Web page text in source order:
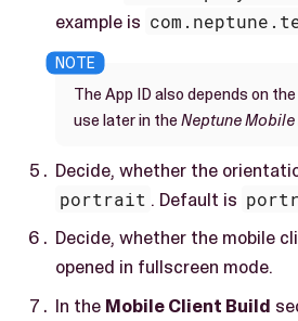
example is
The App ID also depends on
use later in the Neptune
Decide, whether the
portrait . Default is
Decide, whether the mobile
opened in fullscreen mode.
In the Mobile Client Build